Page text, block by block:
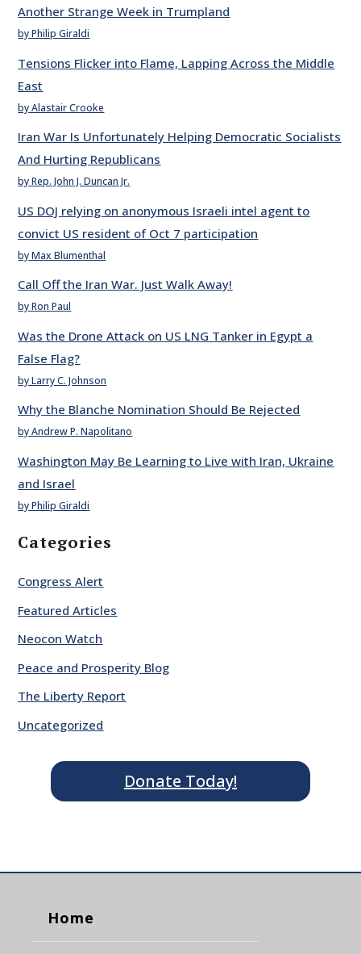
Another Strange Week in Trumpland
by Philip Giraldi
Tensions Flicker into Flame, Lapping Across the Middle
East
by Alastair Crooke
Iran War Is Unfortunately Helping Democratic Socialists
And Hurting Republicans
by Rep. John J. Duncan Jr.
US DOJ relying on anonymous Israeli intel agent to
convict US resident of Oct 7 participation
by Max Blumenthal
Call Off the Iran War. Just Walk Away!
by Ron Paul
Was the Drone Attack on US LNG Tanker in Egypt a
False Flag?
by Larry C. Johnson
Why the Blanche Nomination Should Be Rejected
by Andrew P. Napolitano
Washington May Be Learning to Live with Iran, Ukraine
and Israel
by Philip Giraldi
Categories
Congress Alert
Featured Articles
Neocon Watch
Peace and Prosperity Blog
The Liberty Report
Uncategorized
Donate Today!
Home